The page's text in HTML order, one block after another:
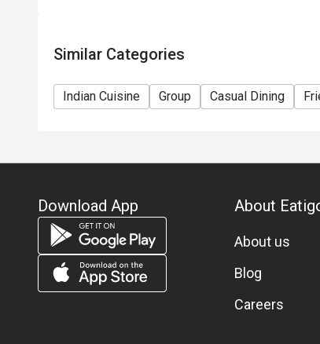
Similar Categories
Indian Cuisine Group Casual Dining
Download App About
About us
Blog
Careers